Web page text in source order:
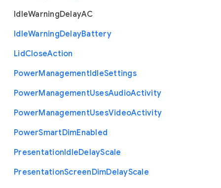
IdleWarningDelayAC
IdleWarningDelayBattery
LidCloseAction
PowerManagementIdleSettings
PowerManagementUsesAudioActivity
PowerManagementUsesVideoActivity
PowerSmartDimEnabled
PresentationIdleDelayScale
PresentationScreenDimDelayScale